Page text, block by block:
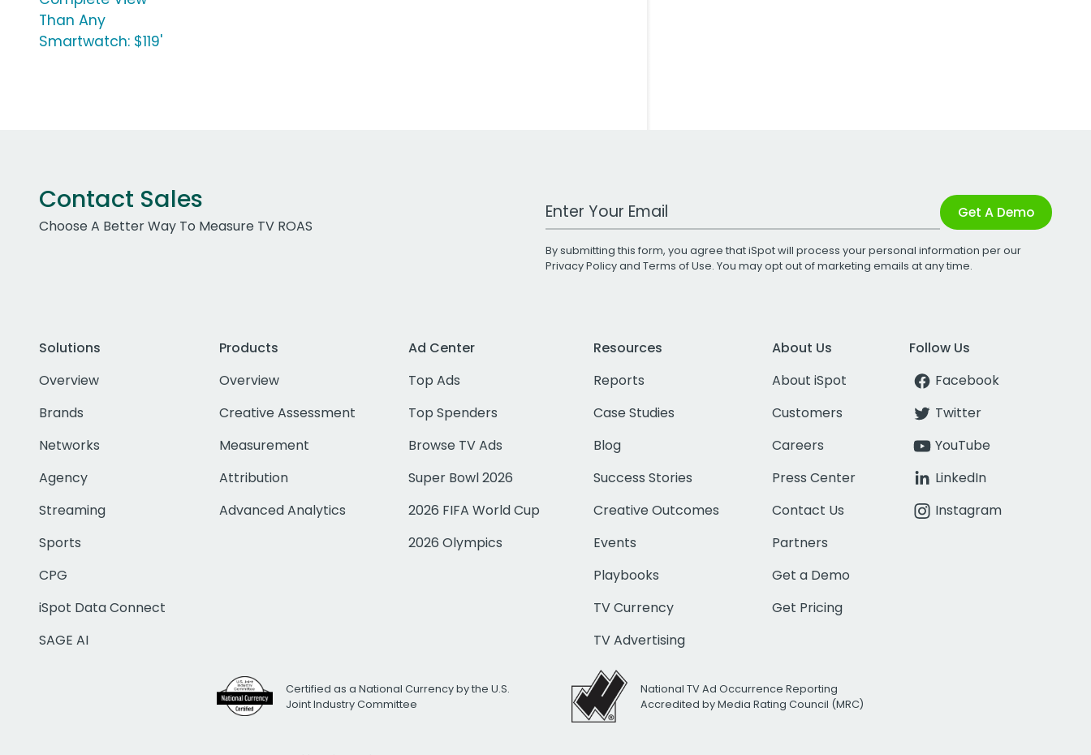
Than Any
Smartwatch: $119'
Contact Sales
Choose A Better Way To Measure TV ROAS
Work Email Address Get A Demo
By submitting this form, you agree that iSpot will process your personal information per our
Privacy Policyand Terms of Use. You may opt out of marketing emails at any time.
Solutions
Overview
Brands
Networks
Agency
Streaming
Sports
CPG
iSpot Data Connect
SAGE AI
Products
Overview
Creative Assessment
Measurement
Attribution
Advanced Analytics
Ad Center
Top Ads
Top Spenders
Browse TV Ads
Super Bowl 2026
2026 FIFA World Cup
2026 Olympics
Resources
Reports
Case Studies
Blog
Success Stories
Creative Outcomes
Events
Playbooks
TV Currency
TV Advertising
About Us
About iSpot
Customers
Careers
Press Center
Contact Us
Partners
Get a Demo
Get Pricing
Follow Us
Facebook
Twitter
YouTube
LinkedIn
Instagram
Certified as a National Currency by the U.S.
Joint Industry Committee
National TV Ad Occurrence Reporting
Accredited by Media Rating Council (MRC)